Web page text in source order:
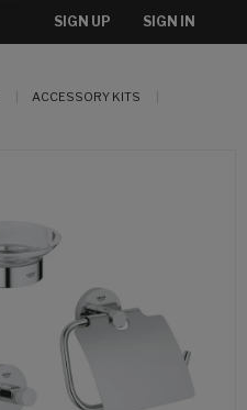
SIGN UP SIGN IN
ACCESSORY KITS